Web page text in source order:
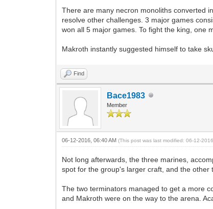
There are many necron monoliths converted
resolve other challenges. 3 major games
won all 5 major games. To fight the king, one
Makroth instantly suggested himself to take
Find
Bace1983
Member
06-12-2016, 06:40 AM(This post was last modified: 06-12-
Not long afterwards, the three marines,
spot for the group's larger craft, and the
The two terminators managed to get a more
and Makroth were on the way to the arena.